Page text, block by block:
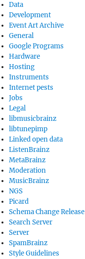
Data
Development
Event Art Archive
General
Google Programs
Hardware
Hosting
Instruments
Internet pests
Jobs
Legal
libmusicbrainz
libtunepimp
Linked open data
ListenBrainz
MetaBrainz
Moderation
MusicBrainz
NGS
Picard
Schema Change Release
Search Server
Server
SpamBrainz
Style Guidelines